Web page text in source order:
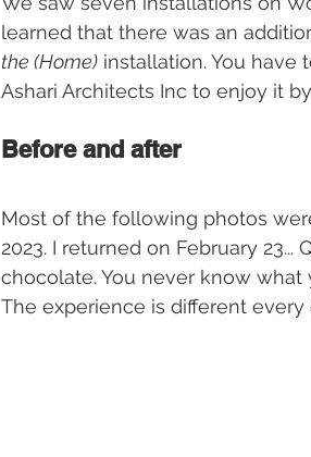
learned that there was an
the (Home) installation. You have
Ashari Architects Inc to enjoy it
Before and after
Most of the following photos
2023. I returned on February
chocolate. You never know
The experience is different